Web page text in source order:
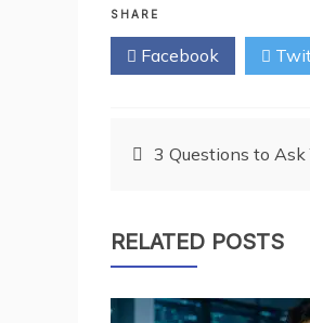
SHARE
Facebook
Post
3 Questions to Ask
RELATED POSTS